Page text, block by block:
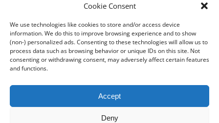
Cookie Consent
We use technologies like cookies to store and/or access device
information. We do this to improve browsing experience and to show
(non-) personalized ads. Consenting to these technologies will allow us to
process data such as browsing behavior or unique IDs on this site. Not
consenting or withdrawing consent, may adversely affect certain features
and functions.
Accept
Deny
“What Gun Facts does – the assiduous data-gathering, the
numeric analysis, and the reporting – is indispensable to the
few voices of reason against the winds of polemic
© 1998-2026, Guy Smith. "Gun Facts®" is a registered